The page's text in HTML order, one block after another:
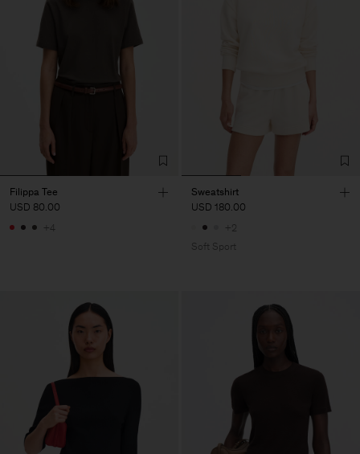
Filippa Tee
USD 80.00
+4
Sweatshirt
USD 180.00
+2
Soft Sport